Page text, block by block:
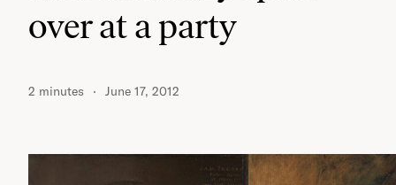
over at a party
2 minutes June 17, 2012